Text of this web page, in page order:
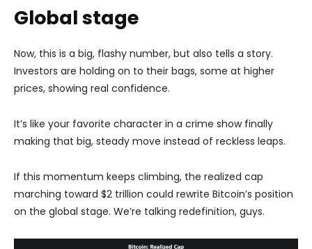
Global stage
Now, this is a big, flashy number, but also tells a story.
Investors are holding on to their bags, some at higher
prices, showing real confidence.
It’s like your favorite character in a crime show finally
making that big, steady move instead of reckless leaps.
If this momentum keeps climbing, the realized cap
marching toward $2 trillion could rewrite Bitcoin’s position
on the global stage. We’re talking redefinition, guys.